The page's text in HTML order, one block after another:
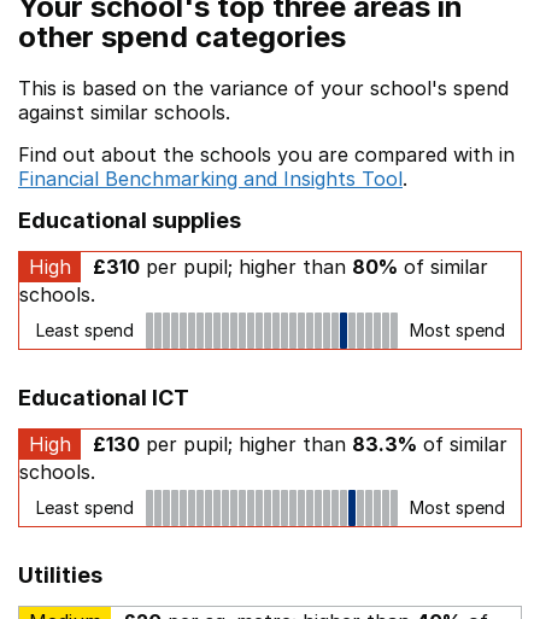
other spend categories
This is based on the variance of your school's spend
against similar schools.
Find out about the schools you are compared with in
Financial Benchmarking and Insights Tool.
Educational supplies
High £310 per pupil; higher than 80% of similar
schools.
Least spend Most spend
Educational ICT
High £130 per pupil; higher than 83.3% of similar
schools.
Least spend Most spend
Utilities